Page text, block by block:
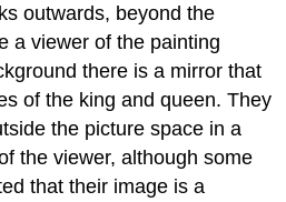
outwards, beyond the
a viewer of the painting
there is a mirror that
of the king and queen. They
the picture space in a
the viewer, although some
that their image is a